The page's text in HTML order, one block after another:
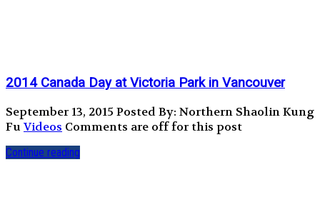
2014 Canada Day at Victoria Park in Vancouver
September 13, 2015 Posted By: Northern Shaolin Kung
Fu Videos Comments are off for this post
Continue reading